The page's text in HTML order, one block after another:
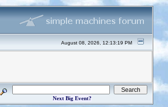
August 08, 2026, 12:13:19 PM
Next Big Event?